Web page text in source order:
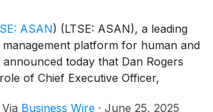
ASAN) (LTSE: ASAN), a leading
platform for human and
today that Dan Rogers
of Chief Executive Officer,
Via Business Wire · June 25, 2025